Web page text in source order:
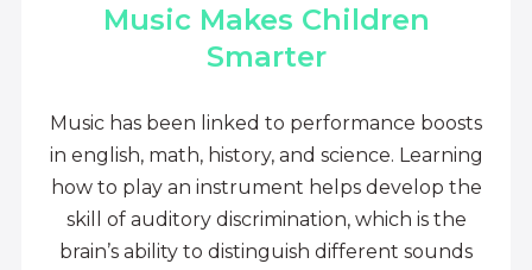
Music Makes Children
Smarter
Music has been linked to performance boosts
in english, math, history, and science. Learning
how to play an instrument helps develop the
skill of auditory discrimination, which is the
brain’s ability to distinguish different sounds